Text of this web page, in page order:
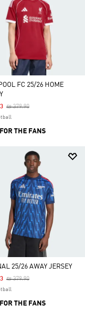
FC 25/26 HOME
Price Reduced From
₪ 379.90To
THE FANS
25/26 AWAY JERSEY
Price Reduced From
₪ 379.90To
THE FANS